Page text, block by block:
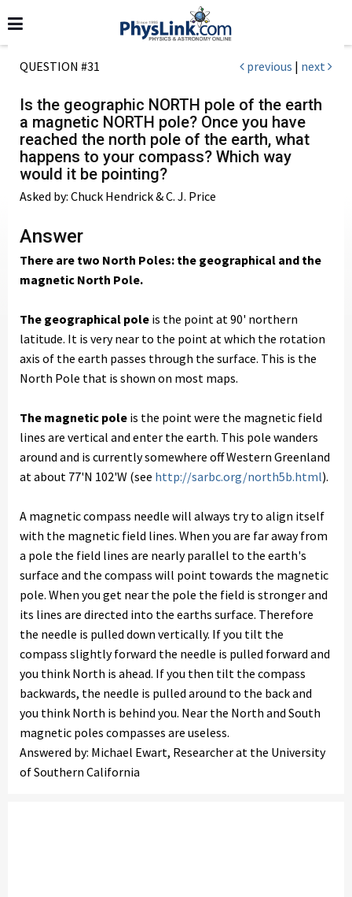
QUESTION #31 previous | next
Is the geographic NORTH pole of the earth
a magnetic NORTH pole? Once you have
reached the north pole of the earth, what
happens to your compass? Which way
would it be pointing?
Asked by: Chuck Hendrick & C. J. Price
Answer
There are two North Poles: the geographical and the
magnetic North Pole.
The geographical pole is the point at 90' northern
latitude. It is very near to the point at which the rotation
axis of the earth passes through the surface. This is the
North Pole that is shown on most maps.
The magnetic pole is the point were the magnetic field
lines are vertical and enter the earth. This pole wanders
around and is currently somewhere off Western Greenland
at about 77'N 102'W (see http://sarbc.org/north5b.html).
A magnetic compass needle will always try to align itself
with the magnetic field lines. When you are far away from
a pole the field lines are nearly parallel to the earth's
surface and the compass will point towards the magnetic
pole. When you get near the pole the field is stronger and
its lines are directed into the earths surface. Therefore
the needle is pulled down vertically. If you tilt the
compass slightly forward the needle is pulled forward and
you think North is ahead. If you then tilt the compass
backwards, the needle is pulled around to the back and
you think North is behind you. Near the North and South
magnetic poles compasses are useless.
Answered by: Michael Ewart, Researcher at the University
of Southern California